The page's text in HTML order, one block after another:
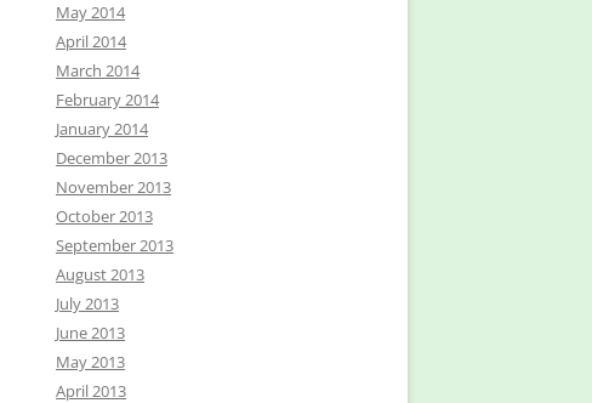
May 2014
April 2014
March 2014
February 2014
January 2014
December 2013
November 2013
October 2013
September 2013
August 2013
July 2013
June 2013
May 2013
April 2013